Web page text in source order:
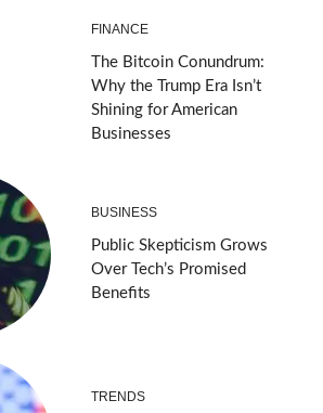
FINANCE
The Bitcoin Conundrum:
Why the Trump Era Isn’t
Shining for American
Businesses
BUSINESS
Public Skepticism Grows
Over Tech’s Promised
Benefits
TRENDS